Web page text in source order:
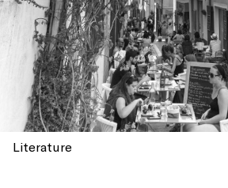
Literature